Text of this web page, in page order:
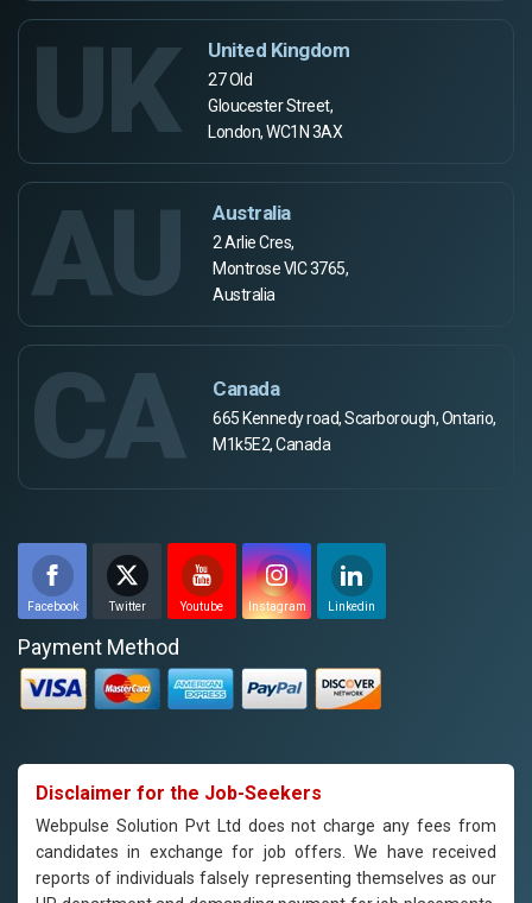
UK United Kingdom
27 Old
Gloucester Street,
London, WC1N 3AX
AU Australia
2 Arlie Cres,
Montrose VIC 3765,
Australia
CA Canada
665 Kennedy road, Scarborough, Ontario,
M1k5E2, Canada
Facebook Twitter Youtube Instagram Linkedin
Payment Method
Disclaimer for the Job-Seekers
Webpulse Solution Pvt Ltd does not charge any fees from
candidates in exchange for job offers. We have received
reports of individuals falsely representing themselves as our